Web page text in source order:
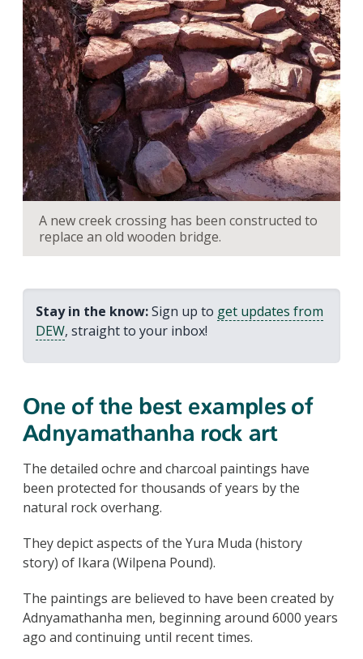
A new creek crossing has been constructed to
replace an old wooden bridge.
Stay in the know:Sign up to get updates from
DEW, straight to your inbox!
One of the best examples of
Adnyamathanha rock art
The detailed ochre and charcoal paintings have
been protected for thousands of years by the
natural rock overhang.
They depict aspects of the Yura Muda (history
story) of Ikara (Wilpena Pound).
The paintings are believed to have been created by
Adnyamathanha men, beginning around 6000 years
ago and continuing until recent times.